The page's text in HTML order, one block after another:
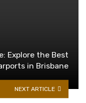
Explore the Best
in Brisbane
NEXT ARTICLE